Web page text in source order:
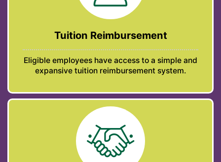
Tuition Reimbursement
Eligible employees have access to a simple and
expansive tuition reimbursement system.